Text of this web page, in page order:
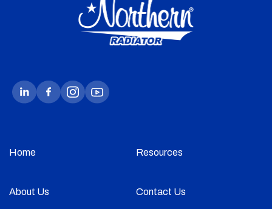
Home Resources
About Us Contact Us